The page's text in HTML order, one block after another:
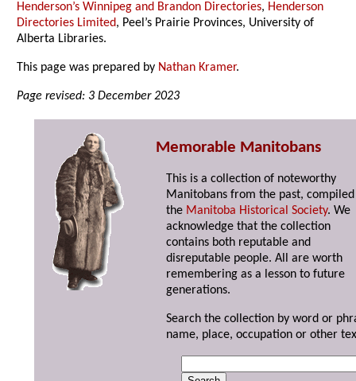
Henderson’s Winnipeg and Brandon Directories, Henderson
Directories Limited, Peel’s Prairie Provinces, University of
Alberta Libraries.
This page was prepared by Nathan Kramer.
Page revised: 3 December 2023
Memorable Manitobans
This is a collection of noteworthy
Manitobans from the past,
the Manitoba Historical Society. We
acknowledge that the collection
contains both reputable and
disreputable people. All are worth
remembering as a lesson to future
generations.
Search the collection by word or
name, place, occupation or other